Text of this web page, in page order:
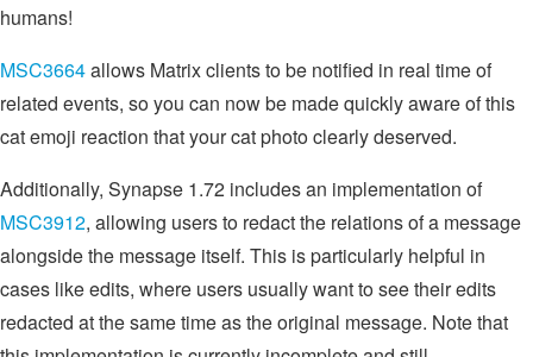
humans!
MSC3664allows Matrix clients to be notified in real time of
related events, so you can now be made quickly aware of this
cat emoji reaction that your cat photo clearly deserved.
Additionally, Synapse 1.72 includes an implementation of
MSC3912, allowing users to redact the relations of a message
alongside the message itself. This is particularly helpful in
cases like edits, where users usually want to see their edits
redacted at the same time as the original message. Note that